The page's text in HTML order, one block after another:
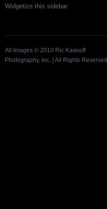
Widgetize this sidebar
All Images © 2010 Ric Kasnoff
Photography, inc. | All Rights Reserved